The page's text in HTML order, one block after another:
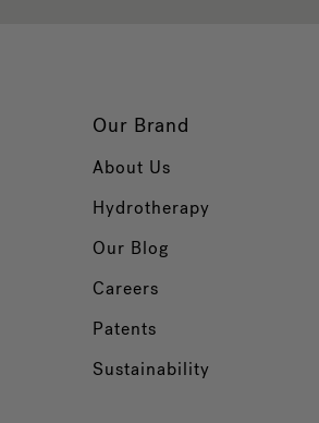
Our Brand
About Us
Hydrotherapy
Our Blog
Careers
Patents
Sustainability